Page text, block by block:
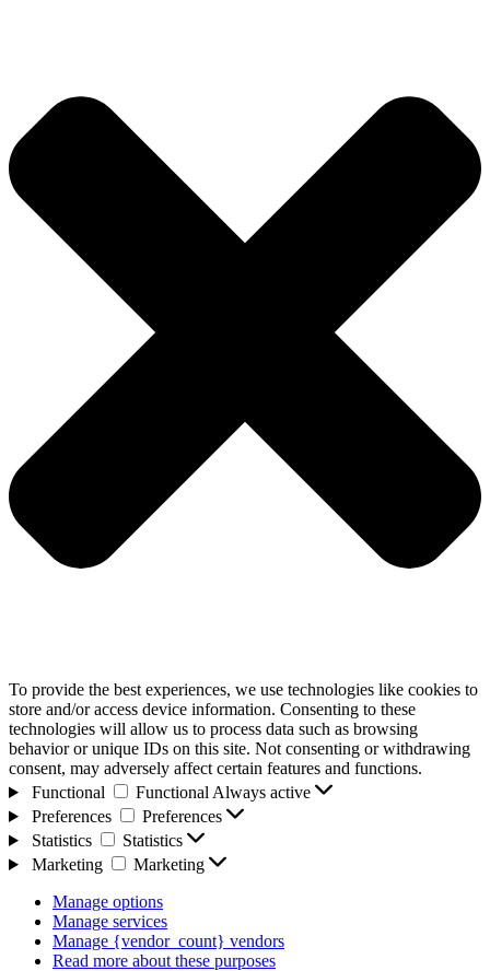
To provide the best experiences, we use technologies like cookies to
store and/or access device information. Consenting to these
technologies will allow us to process data such as browsing
behavior or unique IDs on this site. Not consenting or withdrawing
consent, may adversely affect certain features and functions.
Functional
Functional Always active
Preferences
Preferences
Statistics
Statistics
Marketing
Marketing
Manage options
Manage services
Manage {vendor_count} vendors
Read more about these purposes